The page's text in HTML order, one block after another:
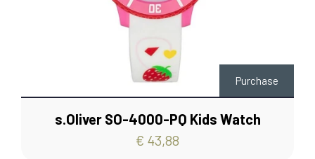
Purchase
s.Oliver SO-4000-PQ Kids Watch
€ 43,88